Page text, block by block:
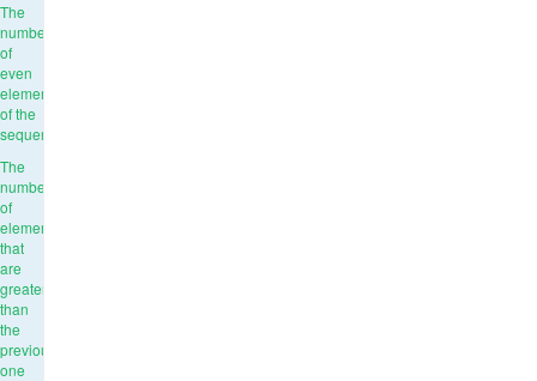
The
number
of
even
elements
of the
sequence
The
number
of
elements
that
are
greater
than
the
previous
one